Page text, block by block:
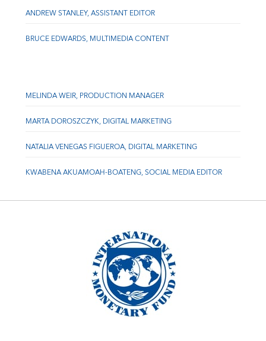
ANDREW STANLEY, ASSISTANT EDITOR
BRUCE EDWARDS, MULTIMEDIA CONTENT
MELINDA WEIR, PRODUCTION MANAGER
MARTA DOROSZCZYK, DIGITAL MARKETING
NATALIA VENEGAS FIGUEROA, DIGITAL MARKETING
KWABENA AKUAMOAH-BOATENG, SOCIAL MEDIA EDITOR